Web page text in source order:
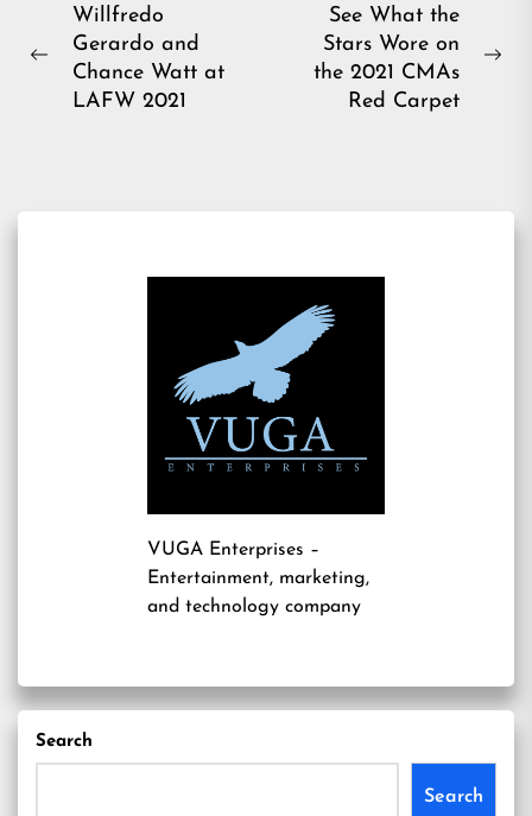
Post
navigation
Previous
Willfredo
Gerardo and
Chance Watt at
LAFW 2021
See What the
Stars Wore on
the 2021 CMAs
Red Carpet
VUGA Enterprises –
Entertainment, marketing,
and technology company
Search
Search